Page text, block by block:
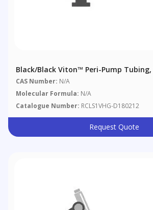
Black/Black Viton™ Peri-Pump Tubing,
Mm (0.03"), 6/pack
CAS Number: N/A
Molecular Formula: N/A
Catalogue Number: RCLS1VHG-D180212
Request Quote